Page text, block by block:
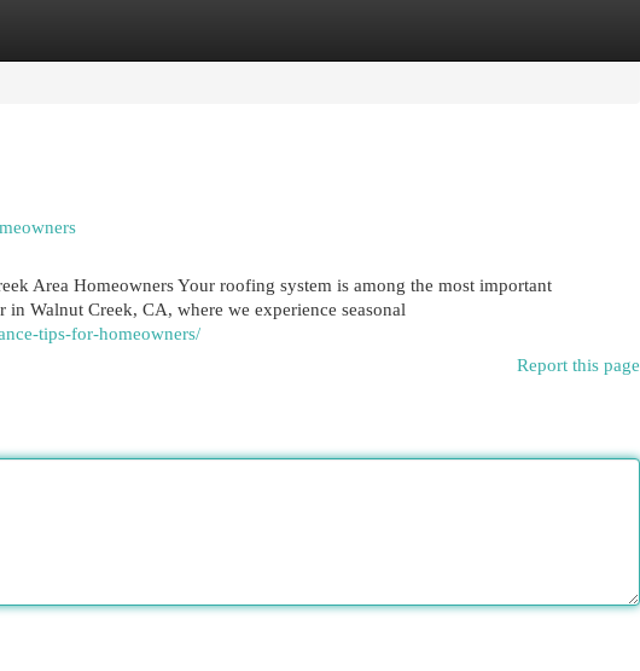
Area Homeowners Your roofing system is among the most important
Walnut Creek, CA, where we experience seasonal
tips-for-homeowners/
Report this page